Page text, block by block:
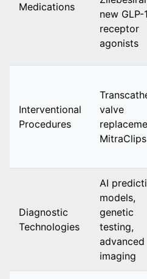
Medications
new GLP-1
receptor
agonists
Interventional
Procedures
valve
MitraClips
Diagnostic
Technologies
AI
models,
genetic
testing,
advanced
imaging